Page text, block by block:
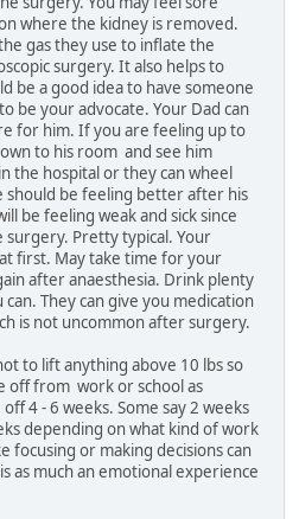
where the kidney is removed.
gas they use to inflate the
surgery. It also helps to
be a good idea to have someone
be your advocate. Your Dad can
for him. If you are feeling up to
to his room and see him
the hospital or they can wheel
should be feeling better after his
be feeling weak and sick since
Pretty typical. Your
first. May take time for your
after anaesthesia. Drink plenty
They can give you medication
is not uncommon after surgery.
to lift anything above 10 lbs so
off from work or school as
4 - 6 weeks. Some say 2 weeks
depending on what kind of work
focusing or making decisions can
as much an emotional experience